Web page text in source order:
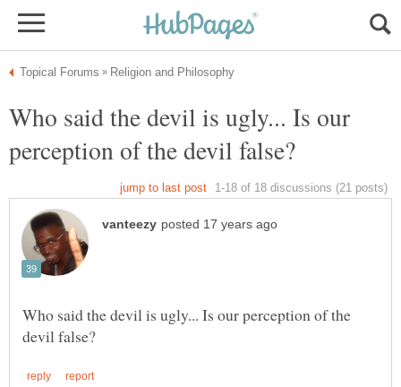
Who said the devil is ugly... Is our
Who said the devil is ugly... Is our perception of the